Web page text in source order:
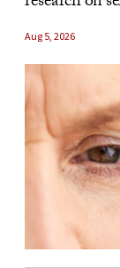
Aug 5, 2026